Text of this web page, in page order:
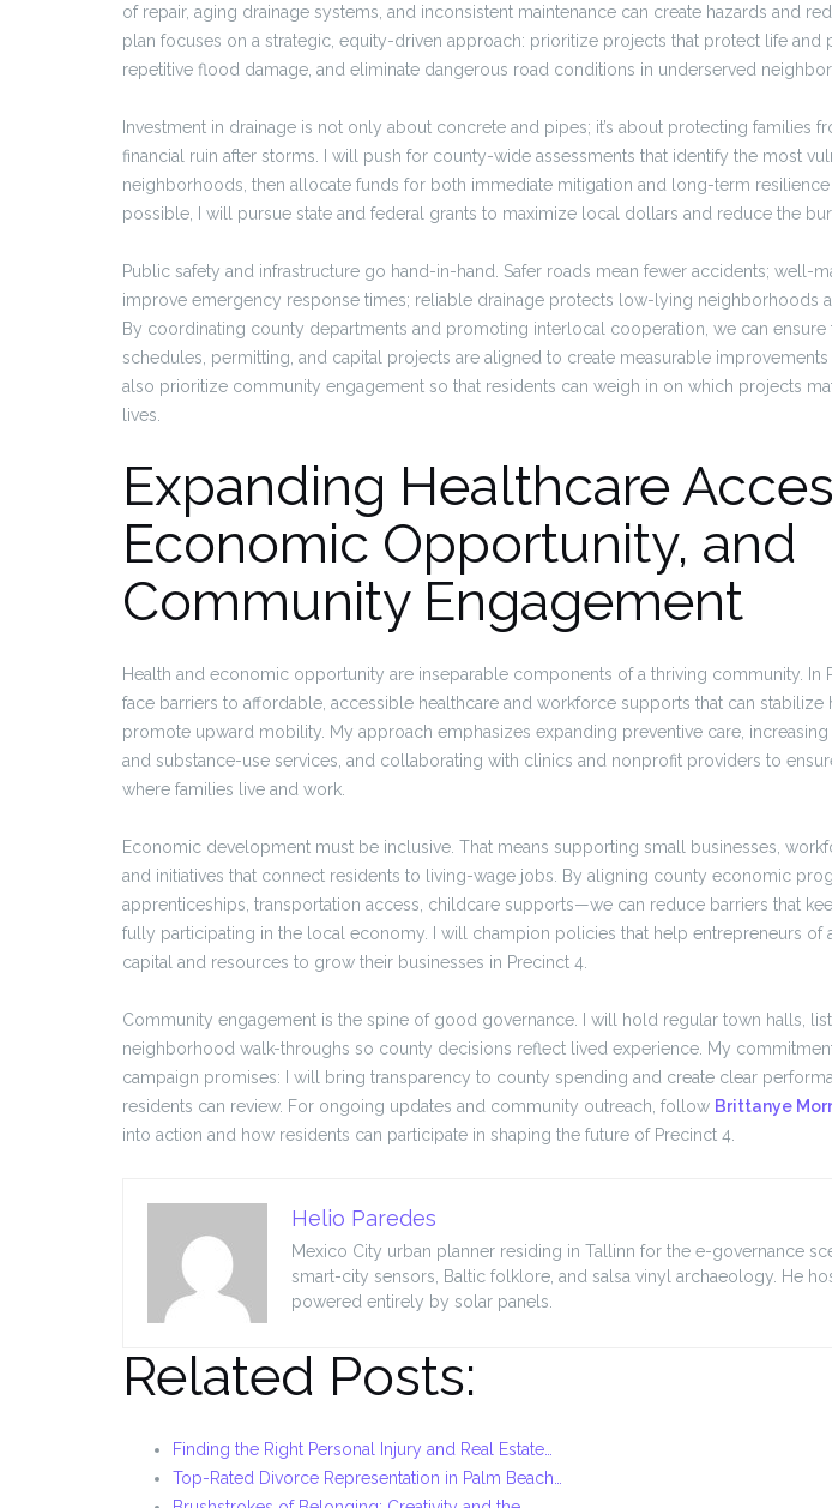
of repair, aging drainage systems, and inconsistent maintenance can create hazards and
plan focuses on a strategic, equity-driven approach: prioritize projects that protect life and
repetitive flood damage, and eliminate dangerous road conditions in underserved
Investment in drainage is not only about concrete and pipes; it’s about protecting families
financial ruin after storms. I will push for county-wide assessments that identify the most
neighborhoods, then allocate funds for both immediate mitigation and long-term
possible, I will pursue state and federal grants to maximize local dollars and reduce the
Public safety and infrastructure go hand-in-hand. Safer roads mean fewer accidents; well-
improve emergency response times; reliable drainage protects low-lying neighborhoods
By coordinating county departments and promoting interlocal cooperation, we can ensure
schedules, permitting, and capital projects are aligned to create measurable improvements
also prioritize community engagement so that residents can weigh in on which projects
lives.
Expanding Healthcare
Economic Opportunity, and
Community Engagement
Health and economic opportunity are inseparable components of a thriving community. In
face barriers to affordable, accessible healthcare and workforce supports that can stabilize
promote upward mobility. My approach emphasizes expanding preventive care,
and substance-use services, and collaborating with clinics and nonprofit providers to
where families live and work.
Economic development must be inclusive. That means supporting small businesses,
and initiatives that connect residents to living-wage jobs. By aligning county economic
apprenticeships, transportation access, childcare supports—we can reduce barriers that
fully participating in the local economy. I will champion policies that help entrepreneurs of
capital and resources to grow their businesses in Precinct 4.
Community engagement is the spine of good governance. I will hold regular town halls,
neighborhood walk-throughs so county decisions reflect lived experience. My
campaign promises: I will bring transparency to county spending and create clear
residents can review. For ongoing updates and community outreach, follow Brittanye
into action and how residents can participate in shaping the future of Precinct 4.
Helio Paredes
Mexico City urban planner residing in Tallinn for the e-governance
smart-city sensors, Baltic folklore, and salsa vinyl archaeology. He
powered entirely by solar panels.
Related Posts:
Finding the Right Personal Injury and Real Estate…
Top-Rated Divorce Representation in Palm Beach…